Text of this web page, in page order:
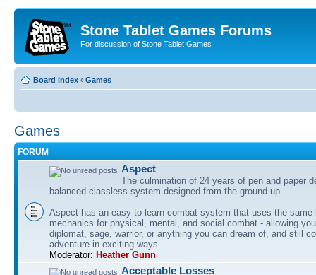
Stone Tablet Games Forums
For discussion of Stone Tablet Games
Board index ‹ Games
Games
FORUM
Αspect
The culmination of 24 years of pen and paper
balanced classless system designed from the ground up.
Aspect has an easy to learn combat system that uses the same
mechanics for physical, mental, and social combat - allowing
diplomat, sage, warrior, or anything you can dream of, and still
adventure in exciting ways.
Moderator: Heather Gunn
Acceptable Losses